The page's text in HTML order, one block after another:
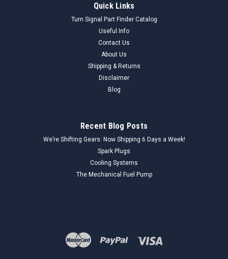
Quick Links
Turn Signal Part Finder Catalog
Useful Info
Contact Us
About Us
Shipping & Returns
Disclaimer
Blog
Recent Blog Posts
We’re Shifting Gears: Now Shipping 6 Days a Week!
Spark Plugs
Cooling Systems
The Mechanical Fuel Pump